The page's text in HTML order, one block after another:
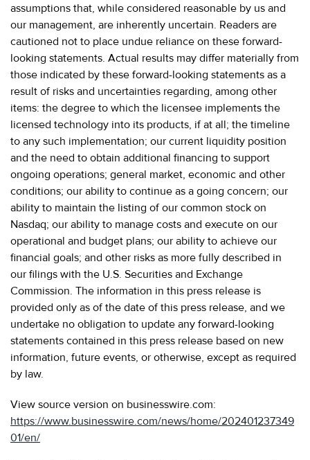
assumptions that, while considered reasonable by us and
our management, are inherently uncertain. Readers are
cautioned not to place undue reliance on these forward-
looking statements. Actual results may differ materially from
those indicated by these forward-looking statements as a
result of risks and uncertainties regarding, among other
items: the degree to which the licensee implements the
licensed technology into its products, if at all; the timeline
to any such implementation; our current liquidity position
and the need to obtain additional financing to support
ongoing operations; general market, economic and other
conditions; our ability to continue as a going concern; our
ability to maintain the listing of our common stock on
Nasdaq; our ability to manage costs and execute on our
operational and budget plans; our ability to achieve our
financial goals; and other risks as more fully described in
our filings with the U.S. Securities and Exchange
Commission. The information in this press release is
provided only as of the date of this press release, and we
undertake no obligation to update any forward-looking
statements contained in this press release based on new
information, future events, or otherwise, except as required
by law.
View source version on businesswire.com:
https://www.businesswire.com/news/home/202401237349
01/en/